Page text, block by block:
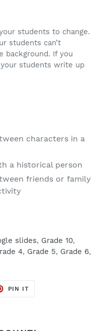
students to change.
students can’t
background. If you
students write up
characters in a
a historical person
friends or family
slides, Grade 10,
4, Grade 5, Grade 6,
PIN IT